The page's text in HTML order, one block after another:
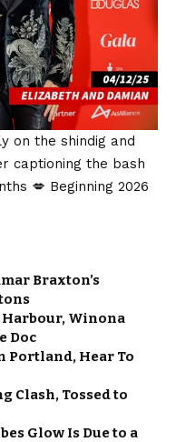
on the shindig and
captioning the bash
💋 Beginning 2026
Braxton’s
Harbour, Winona
Doc
Portland, Hear To
Clash, Tossed to
Glow Is Due to a